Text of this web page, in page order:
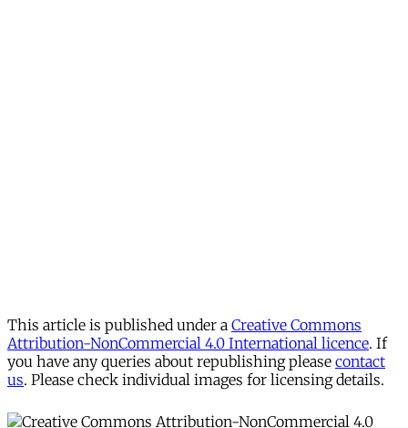
This article is published under a Creative Commons
Attribution-NonCommercial 4.0 International licence. If
you have any queries about republishing please contact
us. Please check individual images for licensing details.